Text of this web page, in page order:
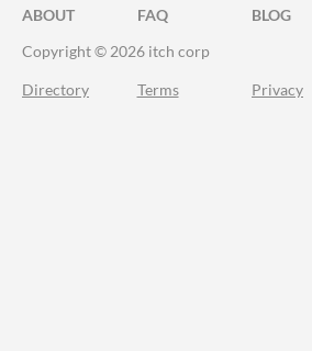
ABOUT FAQ BLOG
Copyright © 2026 itch corp
Directory Terms Privacy